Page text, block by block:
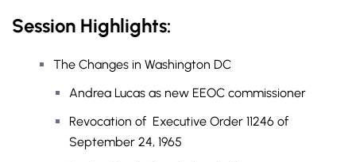
Session Highlights:
The Changes in Washington DC
Andrea Lucas as new EEOC commissioner
Revocation of Executive Order 11246 of
September 24, 1965